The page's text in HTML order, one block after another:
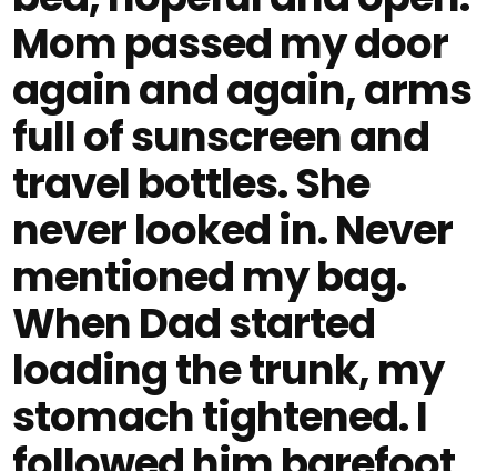
Mom passed my door
again and again, arms
full of sunscreen and
travel bottles. She
never looked in. Never
mentioned my bag.
When Dad started
loading the trunk, my
stomach tightened. I